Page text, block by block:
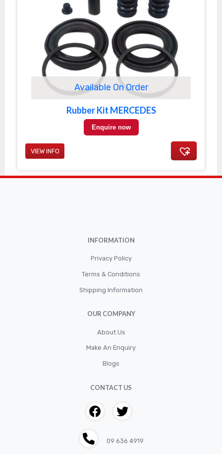
Available On Order
Rubber Kit MERCEDES
Enquire now
VIEW INFO
INFORMATION
Privacy Policy
Terms & Conditions
Shipping Information
OUR COMPANY
About Us
Make An Enquiry
Blogs
CONTACT US
09 636 4919